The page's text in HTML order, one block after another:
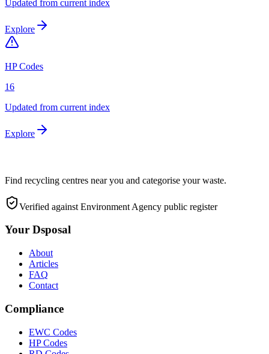
Updated from current index
Explore
HP Codes
16
Updated from current index
Explore
Find recycling centres near you and categorise your waste.
Verified against Environment Agency public register
Your Dsposal
About
Articles
FAQ
Contact
Compliance
EWC Codes
HP Codes